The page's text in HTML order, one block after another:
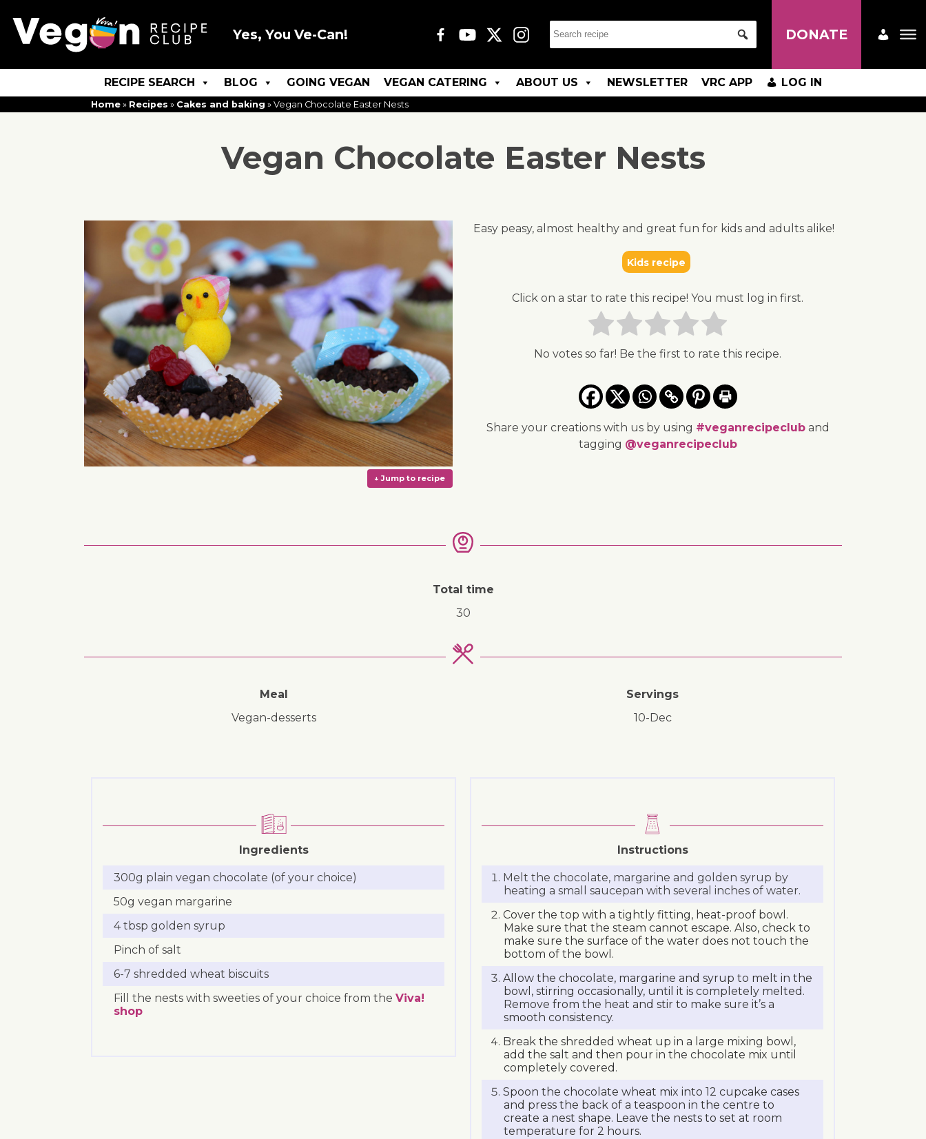
Yes, You Ve-Can! DONATE
RECIPE SEARCH BLOG GOING VEGAN VEGAN CATERING ABOUT US NEWSLETTER VRC APP LOG IN
Home » Recipes » Cakes and baking » Vegan Chocolate Easter Nests
Vegan Chocolate Easter Nests
Easy peasy, almost healthy and great fun for kids and adults alike!
Kids recipe
Click on a star to rate this recipe! You must log in first.
No votes so far! Be the first to rate this recipe.
Share your creations with us by using #veganrecipecluband
tagging @veganrecipeclub
Total time
30
Meal
vegan-desserts
Servings
10-Dec
Ingredients
300g plain vegan chocolate (of your choice)
50g vegan margarine
4 tbsp golden syrup
Pinch of salt
6-7 shredded wheat biscuits
Fill the nests with sweeties of your choice from the Viva!
shop
Instructions
Melt the chocolate, margarine and golden syrup by
heating a small saucepan with several inches of water.
Cover the top with a tightly fitting, heat-proof bowl.
Make sure that the steam cannot escape. Also, check to
make sure the surface of the water does not touch the
bottom of the bowl.
Allow the chocolate, margarine and syrup to melt in the
bowl, stirring occasionally, until it is completely melted.
Remove from the heat and stir to make sure it’s a
smooth consistency.
Break the shredded wheat up in a large mixing bowl,
add the salt and then pour in the chocolate mix until
completely covered.
Spoon the chocolate wheat mix into 12 cupcake cases
and press the back of a teaspoon in the centre to
create a nest shape. Leave the nests to set at room
temperature for 2 hours.